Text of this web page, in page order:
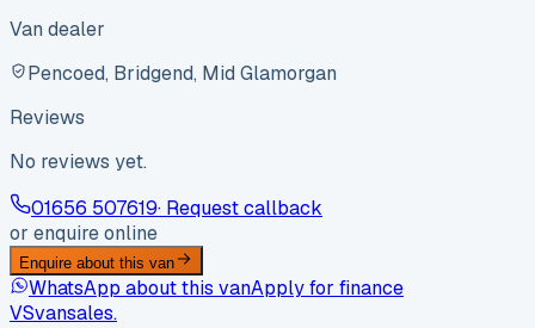
Van dealer
Pencoed, Bridgend, Mid Glamorgan
Reviews
No reviews yet.
01656 507619· Request callback
or enquire online
Enquire about this van
WhatsApp about this vanApply for finance
VSvansales.